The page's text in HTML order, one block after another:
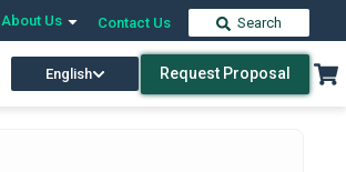
About Us Contact Us Search
English Request Proposal